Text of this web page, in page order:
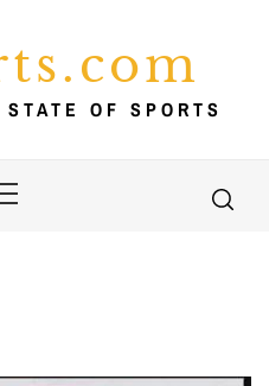
OF SPORTS
Menu